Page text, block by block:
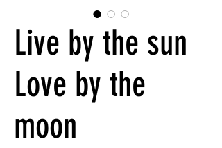
Live by the sun
Love by the
moon